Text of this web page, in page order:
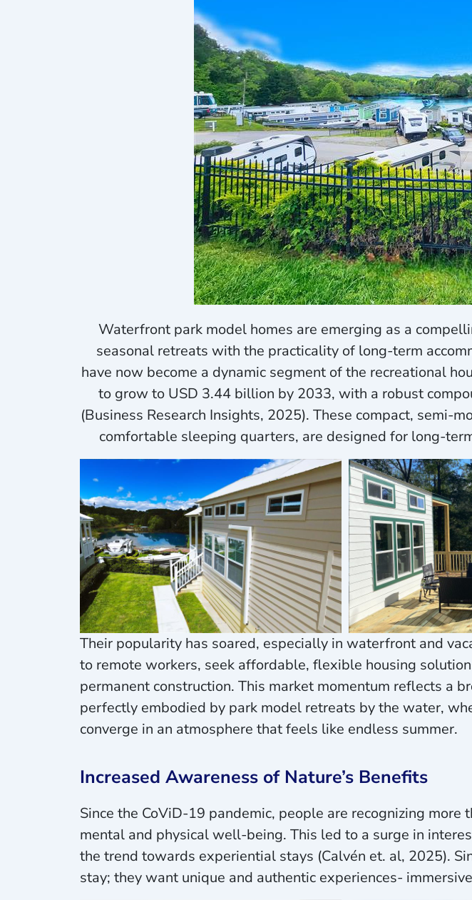
Waterfront park model homes are emerging as a
seasonal retreats with the practicality of long-term
have now become a dynamic segment of the recreational
to grow to USD 3.44 billion by 2033, with a robust
(Business Research Insights, 2025). These compact, semi-
comfortable sleeping quarters, are designed for long-
Their popularity has soared, especially in waterfront and
to remote workers, seek affordable, flexible housing
permanent construction. This market momentum reflects
perfectly embodied by park model retreats by the water,
converge in an atmosphere that feels like endless summer.
Increased Awareness of Nature’s Benefits
Since the CoViD-19 pandemic, people are recognizing
mental and physical well-being. This led to a surge in
the trend towards experiential stays (Calvén et. al, 2025).
stay; they want unique and authentic experiences-